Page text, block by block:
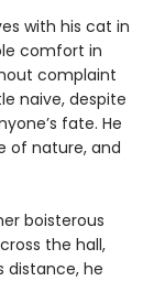
with his cat in
comfort in
complaint
naive, despite
fate. He
of nature, and
boisterous
the hall,
distance, he